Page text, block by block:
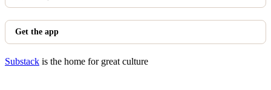
Get the app
Substack is the home for great culture